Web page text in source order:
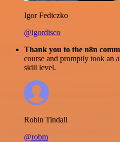
Igor Fediczko
@igordisco
Thank you to the n8n
course and promptly took an
skill level.
Robin Tindall
@robm